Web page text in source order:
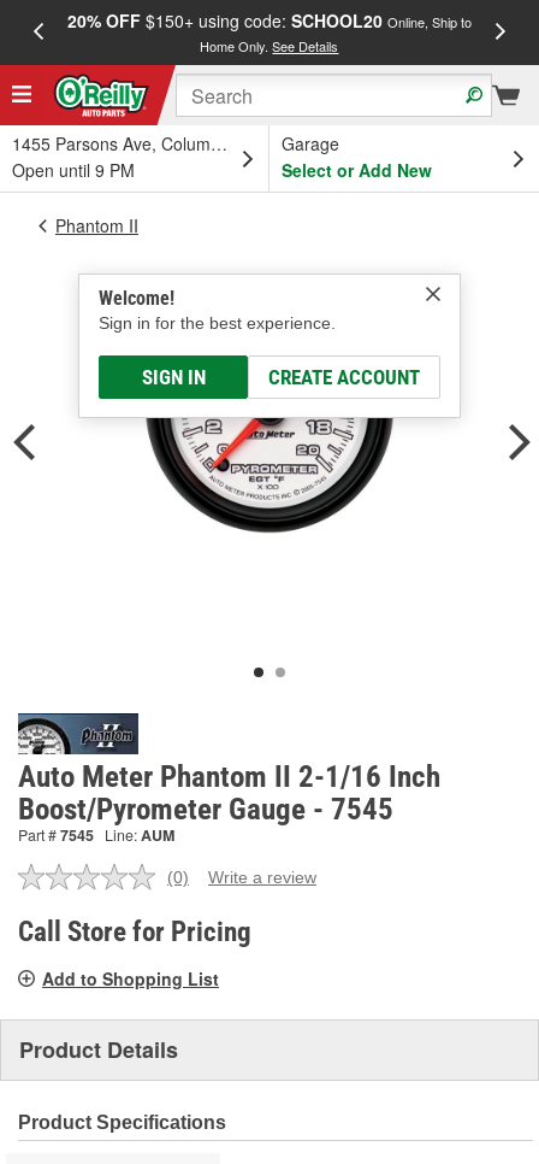
20% OFF$150+ using code: SCHOOL20 Online, Ship to
Home Only.See Details
1455 Parsons Ave, Columbus, OH
Open until 9 PM
Garage
Select or Add New
Welcome!
Sign in for the best experience.
SIGN IN CREATE ACCOUNT
Phantom II
Auto Meter Phantom II 2-1/16 Inch
Boost/Pyrometer Gauge - 7545
Part #7545 Line:AUM
No
value.
Same
link.
(0) Write a review
Call Store for Pricing
Add to Shopping List
Product Details
Product Specifications